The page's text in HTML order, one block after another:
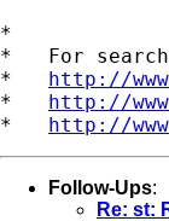
*
*   For
* http://
* http://
* http://
Follow-Ups:
Re: st: